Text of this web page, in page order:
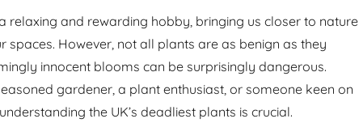
relaxing and rewarding hobby, bringing us closer to nature
spaces. However, not all plants are as benign as they
innocent blooms can be surprisingly dangerous.
gardener, a plant enthusiast, or someone keen on
the UK’s deadliest plants is crucial.